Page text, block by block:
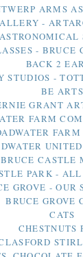
ARMS
-
ASTRONOMICAL
- BRUCE
BACK 2
STUDIOS -
BE ARTS
GRANT
FARM
BRUCE CASTLE
PARK -
GROVE - OUR
BRUCE GROVE
CATS
CHESTNUTS